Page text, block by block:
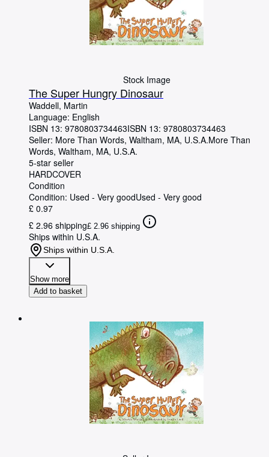
Stock Image
The Super Hungry Dinosaur
Waddell, Martin
Language: English
ISBN 13: 9780803734463ISBN 13: 9780803734463
Seller: More Than Words, Waltham, MA, U.S.A.More Than
Words, Waltham, MA, U.S.A.
5-star seller
HARDCOVER
Condition
Condition: Used - Very goodUsed - Very good
£ 0.97
£ 2.96 shipping£ 2.96 shipping
Ships within U.S.A.
Ships within U.S.A.
Show more
Add to basket